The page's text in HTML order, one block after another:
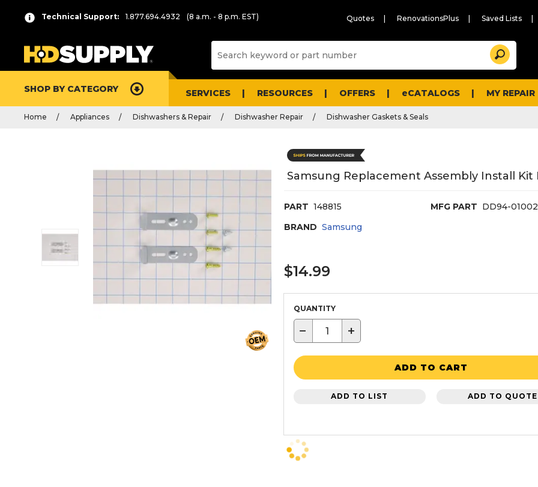
Technical Support: 1.877.694.4932 (8 a.m. - 8 p.m. EST) Quotes RenovationsPlus Saved Lists
and
Search
SHOP BY CATEGORY SERVICES RESOURCES OFFERS eCATALOGS MY
Home Appliances Dishwashers & Repair Dishwasher Repair Dishwasher Gaskets & Seals
Samsung Replacement Assembly Install
PART 148815 MFG PART DD94-
BRAND Samsung
$14.99
QUANTITY
− +
ADD TO CART
ADD TO LIST ADD TO QUOTE